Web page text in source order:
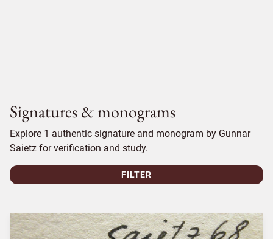
Signatures & monograms
Explore 1 authentic signature and monogram by Gunnar
Saietz for verification and study.
FILTER